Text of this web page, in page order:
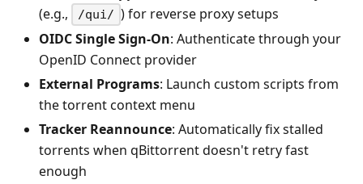
(e.g.,
/qui/ ) for reverse proxy setups
OIDC Single Sign-On: Authenticate through your
OpenID Connect provider
External Programs: Launch custom scripts from
the torrent context menu
Tracker Reannounce: Automatically fix stalled
torrents when qBittorrent doesn't retry fast
enough